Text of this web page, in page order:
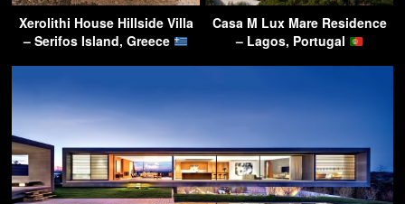
Xerolithi House Hillside Villa
– Serifos Island, Greece
Casa M Lux Mare Residence
– Lagos, Portugal